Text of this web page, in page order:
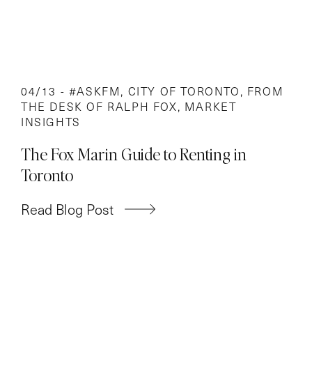
04/13 - #ASKFM, CITY OF TORONTO, FROM
THE DESK OF RALPH FOX, MARKET
INSIGHTS
The Fox Marin Guide to Renting in
Toronto
Read Blog Post